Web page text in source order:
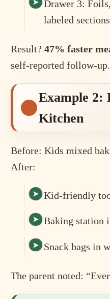
Drawer 3:
labeled sections
Result?47% faster
self-reported follow-up.
Example 2:
Kitchen
Before: Kids mixed
After:
Kid-friendly
Baking station
Snack bags in
The parent noted: